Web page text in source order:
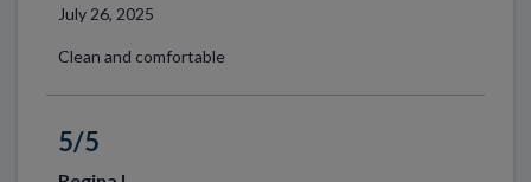
July 26, 2025
Clean and comfortable
5/5